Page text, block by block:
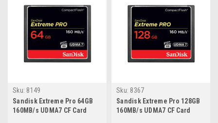
Sku: 8149
Sandisk Extreme Pro 64GB
160MB/s UDMA7 CF Card
Sku: 8367
Sandisk Extreme Pro 128GB
160MB/s UDMA7 CF Card